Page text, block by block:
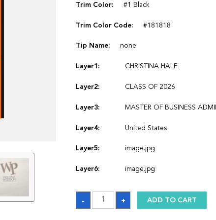
Trim Color: #1 Black
Trim Color Code: #181818
Tip Name: none
Layer1: CHRISTINA HALE
Layer2: CLASS OF 2026
Layer3: MASTER OF BUSINESS
Layer4: United States
Layer5: image.jpg
Layer6: image.jpg
-
Sash_1770246162
quantity
+ ADD TO CART